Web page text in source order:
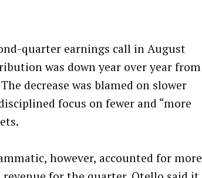
quarter earnings call in August
was down year over year from
decrease was blamed on slower
focus on fewer and “more
however, accounted for more